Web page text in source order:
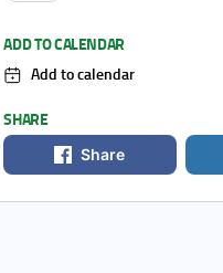
ADD TO CALENDAR
Add to calendar
SHARE
Share